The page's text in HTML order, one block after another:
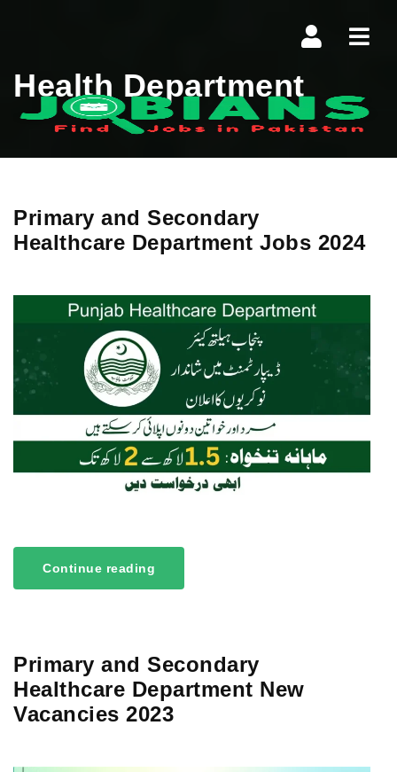
Health Department
Primary and Secondary
Healthcare Department Jobs 2024
Continue reading
Primary and Secondary
Healthcare Department New
Vacancies 2023